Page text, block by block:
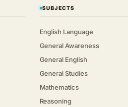
SUBJECTS
English Language
General Awareness
General English
General Studies
Mathematics
Reasoning